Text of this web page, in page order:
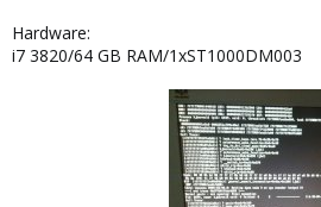
Hardware:
i7 3820/64 GB RAM/1xST1000DM003